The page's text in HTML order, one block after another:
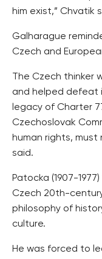
him exist,” Chvatik
Galharague
Czech and
The Czech thinker
and helped defeat
legacy of Charter
Czechoslovak
human rights,
said.
Patocka (1907-
Czech 20th-
philosophy of
culture.
He was forced to